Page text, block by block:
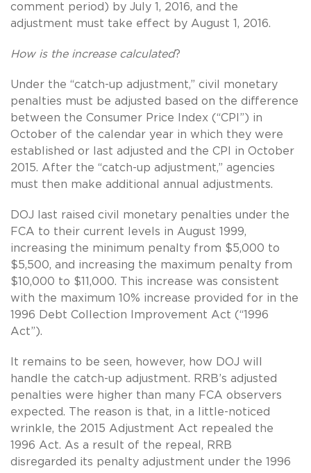
comment period) by July 1, 2016, and the
adjustment must take effect by August 1, 2016.
How is the increase calculated?
Under the “catch-up adjustment,” civil monetary
penalties must be adjusted based on the difference
between the Consumer Price Index (“CPI”) in
October of the calendar year in which they were
established or last adjusted and the CPI in October
2015. After the “catch-up adjustment,” agencies
must then make additional annual adjustments.
DOJ last raised civil monetary penalties under the
FCA to their current levels in August 1999,
increasing the minimum penalty from $5,000 to
$5,500, and increasing the maximum penalty from
$10,000 to $11,000. This increase was consistent
with the maximum 10% increase provided for in the
1996 Debt Collection Improvement Act (“1996
Act”).
It remains to be seen, however, how DOJ will
handle the catch-up adjustment. RRB’s adjusted
penalties were higher than many FCA observers
expected. The reason is that, in a little-noticed
wrinkle, the 2015 Adjustment Act repealed the
1996 Act. As a result of the repeal, RRB
disregarded its penalty adjustment under the 1996